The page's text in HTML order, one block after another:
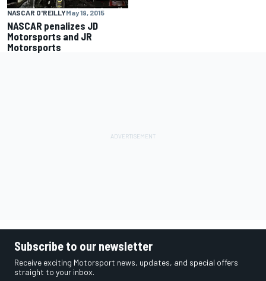
NASCAR O'REILLYMay 19, 2015
NASCAR penalizes JD
Motorsports and JR
Motorsports
Subscribe to our newsletter
Receive exciting Motorsport news, updates, and special offers
straight to your inbox.